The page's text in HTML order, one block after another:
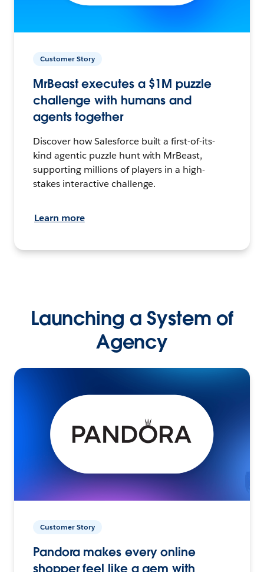
Customer Story
MrBeast executes a $1M puzzle
challenge with humans and
agents together
Discover how Salesforce built a first-of-its-
kind agentic puzzle hunt with MrBeast,
supporting millions of players in a high-
stakes interactive challenge.
Learn more
Launching a System of
Agency
Customer Story
Pandora makes every online
shopper feel like a gem with